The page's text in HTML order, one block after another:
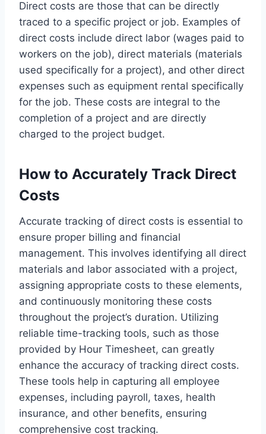
Direct costs are those that can be directly
traced to a specific project or job. Examples of
direct costs include direct labor (wages paid to
workers on the job), direct materials (materials
used specifically for a project), and other direct
expenses such as equipment rental specifically
for the job. These costs are integral to the
completion of a project and are directly
charged to the project budget.
How to Accurately Track Direct
Costs
Accurate tracking of direct costs is essential to
ensure proper billing and financial
management. This involves identifying all direct
materials and labor associated with a project,
assigning appropriate costs to these elements,
and continuously monitoring these costs
throughout the project’s duration. Utilizing
reliable time-tracking tools, such as those
provided by Hour Timesheet, can greatly
enhance the accuracy of tracking direct costs.
These tools help in capturing all employee
expenses, including payroll, taxes, health
insurance, and other benefits, ensuring
comprehensive cost tracking.